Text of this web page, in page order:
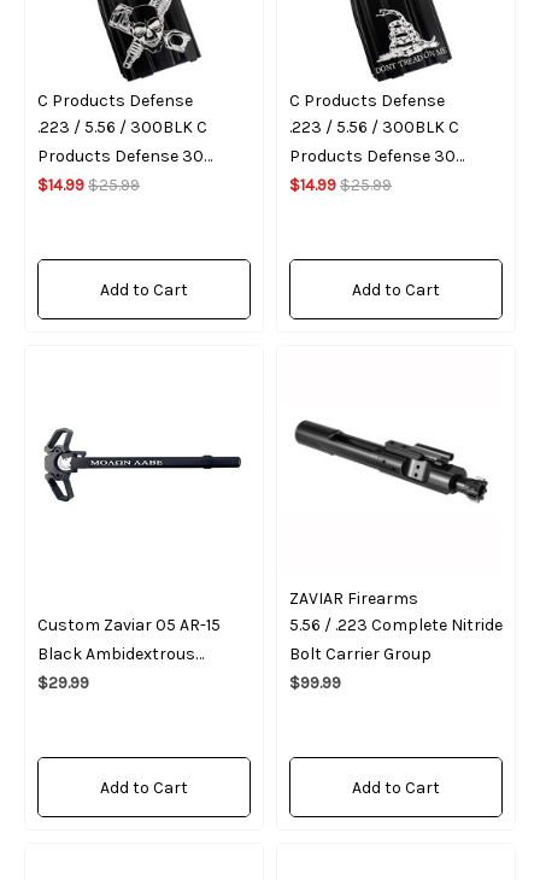
C Products Defense
.223 / 5.56 / 300BLK C
Products Defense 30
Round Magazine (Gear
$14.99$25.99
Add to Cart
C Products Defense
.223 / 5.56 / 300BLK C
Products Defense 30
Round Magazine (Don't
$14.99$25.99
Add to Cart
Custom Zaviar 05 AR-15
Black Ambidextrous
Charging Handle "Movon
$29.99
Add to Cart
ZAVIAR Firearms
5.56 / .223 Complete Nitride
Bolt Carrier Group
$99.99
Add to Cart